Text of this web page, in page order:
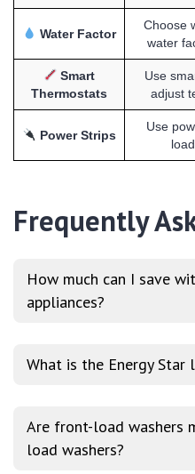
Water Factor
Choose
water
Smart
Thermostats
Use
adjust
Power Strips
Use
Frequently
How much can I save
appliances?
What is the Energy Star
Are front-load washers
load washers?